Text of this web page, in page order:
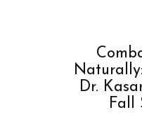
Dr.
Fall